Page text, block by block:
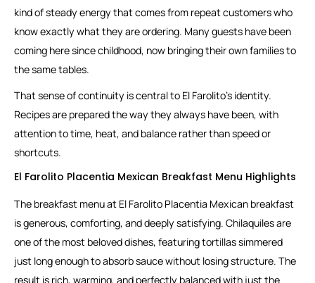
kind of steady energy that comes from repeat customers who
know exactly what they are ordering. Many guests have been
coming here since childhood, now bringing their own families to
the same tables.
That sense of continuity is central to El Farolito’s identity.
Recipes are prepared the way they always have been, with
attention to time, heat, and balance rather than speed or
shortcuts.
El Farolito Placentia Mexican Breakfast Menu Highlights
The breakfast menu at El Farolito Placentia Mexican breakfast
is generous, comforting, and deeply satisfying. Chilaquiles are
one of the most beloved dishes, featuring tortillas simmered
just long enough to absorb sauce without losing structure. The
result is rich, warming, and perfectly balanced with just the